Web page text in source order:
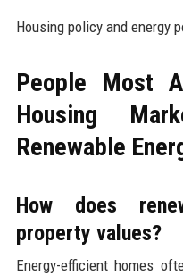
Housing policy and energy
People Most
Housing
Renewable
How does
property values?
Energy-efficient homes